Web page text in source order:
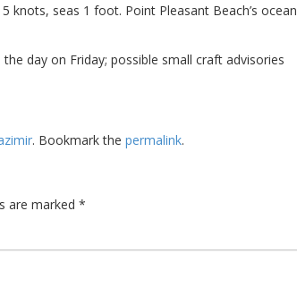
knots, seas 1 foot. Point Pleasant Beach’s ocean
day on Friday; possible small craft advisories
. Bookmark the permalink.
are marked *